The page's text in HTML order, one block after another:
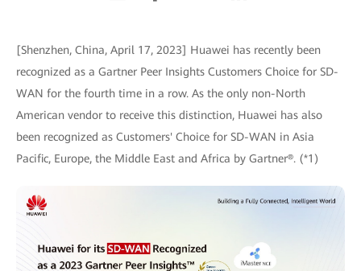
[Shenzhen, China, April 17, 2023] Huawei has recently been
recognized as a Gartner Peer Insights Customers Choice for SD-
WAN for the fourth time in a row. As the only non-North
American vendor to receive this distinction, Huawei has also
been recognized as Customers' Choice for SD-WAN in Asia
Pacific, Europe, the Middle East and Africa by Gartner®. (*1)